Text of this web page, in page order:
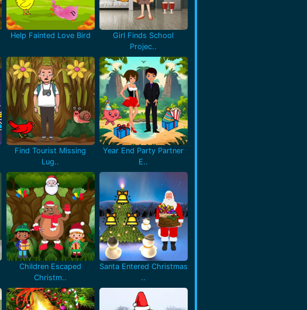
Help Fainted Love Bird
Girl Finds School
Projec..
Find Tourist Missing
Lug..
Year End Party Partner
E..
Children Escaped
Christm..
Santa Entered Christmas
..